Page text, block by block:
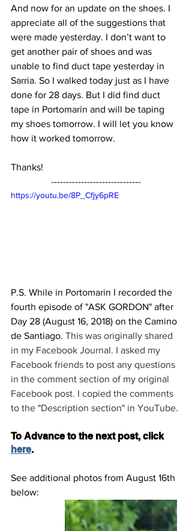
And now for an update on the shoes. I
appreciate all of the suggestions that
were made yesterday. I don’t want to
get another pair of shoes and was
unable to find duct tape yesterday in
Sarria. So I walked today just as I have
done for 28 days. But I did find duct
tape in Portomarin and will be taping
my shoes tomorrow. I will let you know
how it worked tomorrow.
Thanks!
------------------------------
https://youtu.be/8P_Cfjy6pRE
P.S. While in Portomarin I recorded the
fourth episode of "ASK GORDON" after
Day 28 (August 16, 2018) on the Camino
de Santiago. This was originally shared
in my Facebook Journal. I asked my
Facebook friends to post any questions
in the comment section of my original
Facebook post. I copied the comments
to the "Description section" in YouTube.
To Advance to the next post, click
here.
See additional photos from August 16th
below: